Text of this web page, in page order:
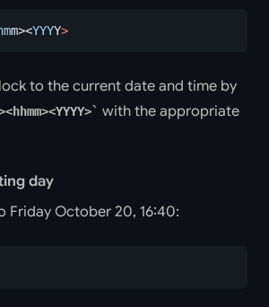
m><YYYY>
to the current date and time by
with the appropriate
day
Friday October 20, 16:40: